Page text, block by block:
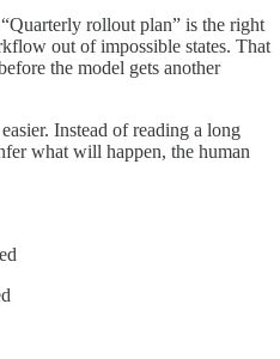
rollout plan” is the right
out of impossible states. That
the model gets another
Instead of reading a long
what will happen, the human